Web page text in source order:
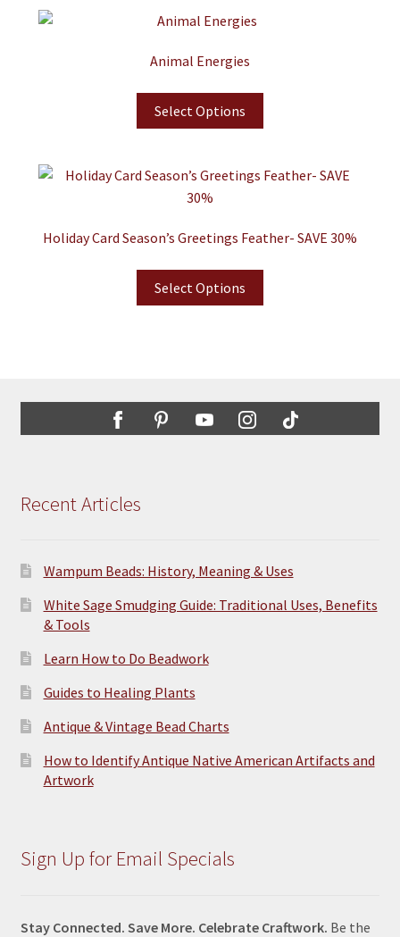
Animal Energies
Select Options
Holiday Card Season’s Greetings Feather- SAVE 30%
Select Options
Recent Articles
Wampum Beads: History, Meaning & Uses
White Sage Smudging Guide: Traditional Uses, Benefits
& Tools
Learn How to Do Beadwork
Guides to Healing Plants
Antique & Vintage Bead Charts
How to Identify Antique Native American Artifacts and
Artwork
Sign Up for Email Specials
Stay Connected. Save More. Celebrate Craftwork. Be the